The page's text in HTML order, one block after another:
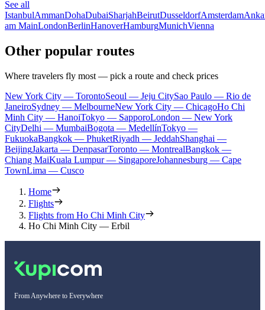
See all
IstanbulAmmanDohaDubaiSharjahBeirutDusseldorfAmsterdam
am MainLondonBerlinHanoverHamburgMunichVienna
Other popular routes
Where travelers fly most — pick a route and check prices
New York City — TorontoSeoul — Jeju CitySao Paulo — Rio de
JaneiroSydney — MelbourneNew York City — ChicagoHo Chi
Minh City — HanoiTokyo — SapporoLondon — New York
CityDelhi — MumbaiBogota — MedellínTokyo —
FukuokaBangkok — PhuketRiyadh — JeddahShanghai —
BeijingJakarta — DenpasarToronto — MontrealBangkok —
Chiang MaiKuala Lumpur — SingaporeJohannesburg — Cape
TownLima — Cusco
Home
Flights
Flights from Ho Chi Minh City
Ho Chi Minh City — Erbil
From Anywhere to Everywhere